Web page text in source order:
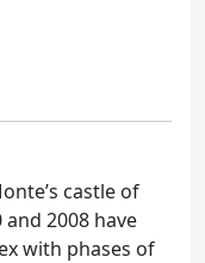
castle of
2008 have
with phases of